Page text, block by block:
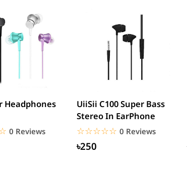
Headphones
0 Reviews
UiiSii C100 Super Bass
Stereo In EarPhone
☆☆☆☆☆
★★★★★ 0 Reviews
৳250